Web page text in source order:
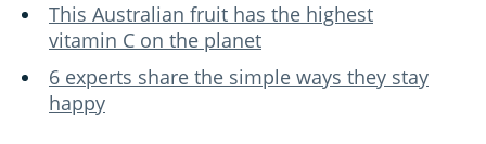
This Australian fruit has the highest
vitamin C on the planet
6 experts share the simple ways they stay
happy